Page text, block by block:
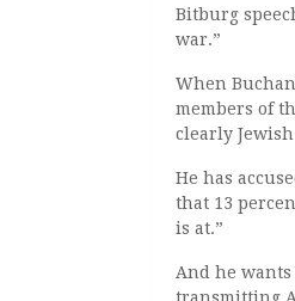
Bitburg
war.”
When
members of
clearly
He has
that 13
is at.”
And he